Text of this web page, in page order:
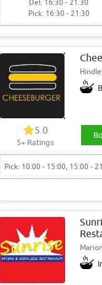
Del: 16:30 - 21:30
Pick: 16:30 - 21:30
5.0
5+ Ratings
Pick: 10:00 - 15:00, 15:00 -